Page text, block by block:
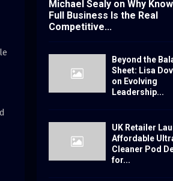
Michael Sealy on Why
Full Business Is the Real
Competitive...
Beyond the
Sheet: Lisa
on Evolving
Leadership...
UK Retailer
Affordable
Cleaner Pod
for...